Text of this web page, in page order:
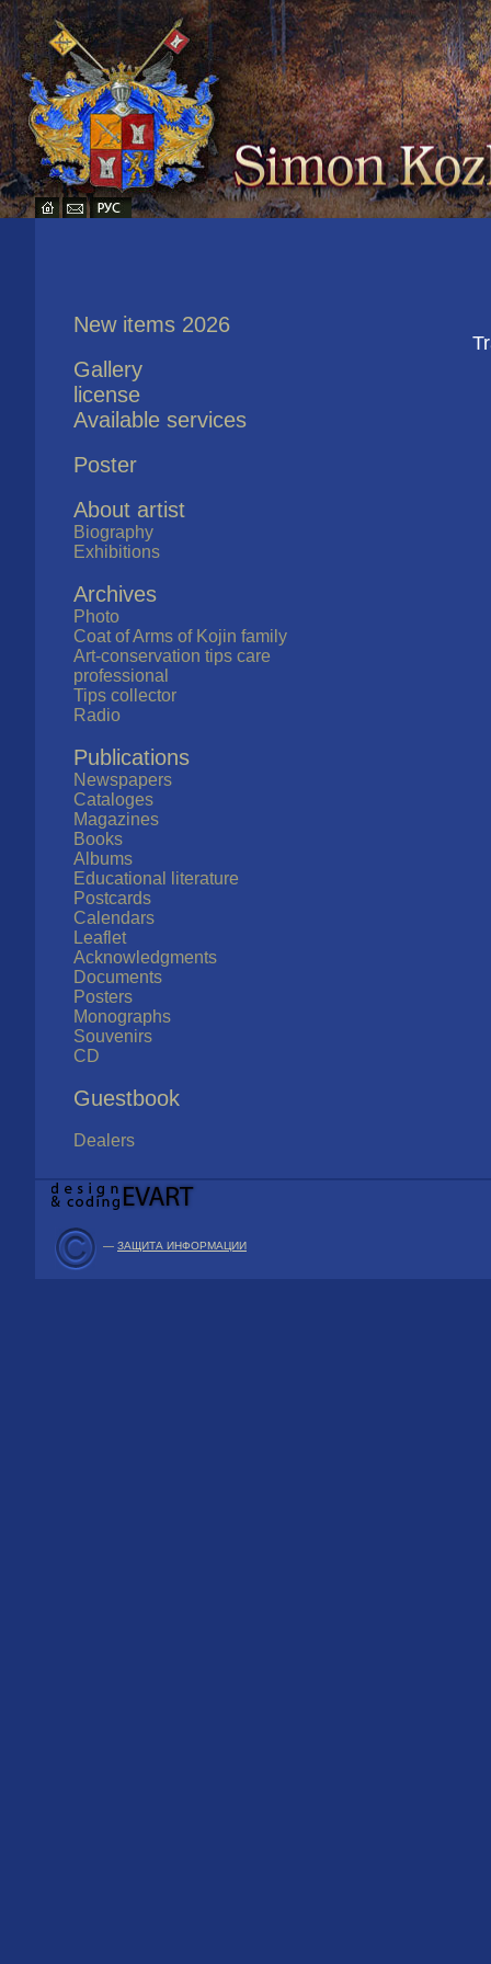
New items 2026
Gallery
license
Available services
Poster
About artist
Biography
Exhibitions
Archives
Photo
Coat of Arms of Kojin family
Art-conservation tips care
professional
Tips collector
Radio
Publications
Newspapers
Cataloges
Magazines
Books
Albums
Educational literature
Postcards
Calendars
Leaflet
Acknowledgments
Documents
Posters
Monographs
Souvenirs
CD
Guestbook
Dealers
— ЗАЩИТА ИНФОРМАЦИИ